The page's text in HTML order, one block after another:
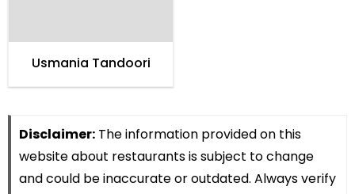
Usmania Tandoori
Disclaimer: The information provided on this
website about restaurants is subject to change
and could be inaccurate or outdated. Always verify